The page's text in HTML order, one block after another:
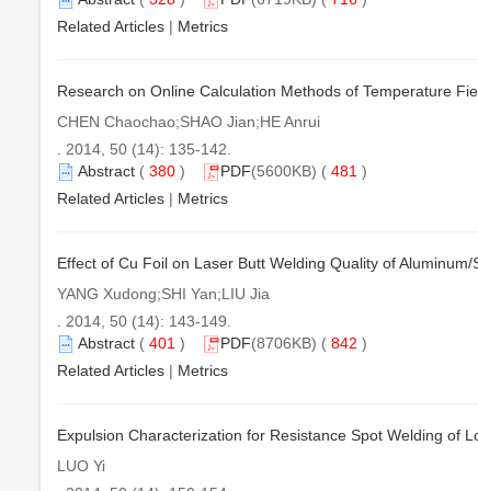
Related Articles | Metrics
Research on Online Calculation Methods of Temperature
CHEN Chaochao;SHAO Jian;HE Anrui
. 2014, 50 (14): 135-142.
Abstract ( 380 ) PDF(5600KB) ( 481 )
Related Articles | Metrics
Effect of Cu Foil on Laser Butt Welding Quality of
YANG Xudong;SHI Yan;LIU Jia
. 2014, 50 (14): 143-149.
Abstract ( 401 ) PDF(8706KB) ( 842 )
Related Articles | Metrics
Expulsion Characterization for Resistance Spot Welding of
LUO Yi